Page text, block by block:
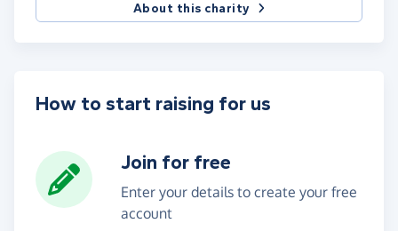
About this charity
How to start raising for us
Join for free
Enter your details to create your free
account